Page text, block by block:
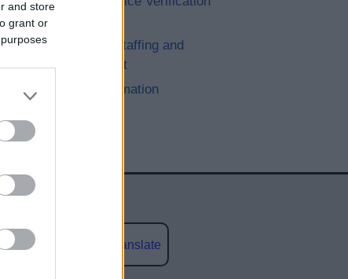
and store
grant or
Elections Staffing and
Recruitment
Other Information
Powered by Translate